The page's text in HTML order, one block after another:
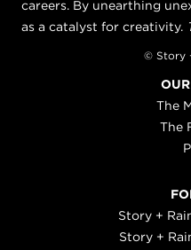
careers. By unearthing
as a catalyst for creativity.
© Story
The
The
Story +
Story +